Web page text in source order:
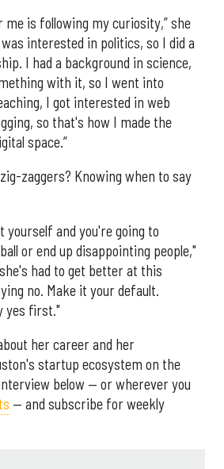
me is following my curiosity,” she
interested in politics, so I did a
I had a background in science,
with it, so I went into
I got interested in web
so that's how I made the
space.”
zaggers? Knowing when to say
yourself and you're going to
or end up disappointing people,"
had to get better at this
no. Make it your default.
yes first."
her career and her
startup ecosystem on the
below — or wherever you
— and subscribe for weekly